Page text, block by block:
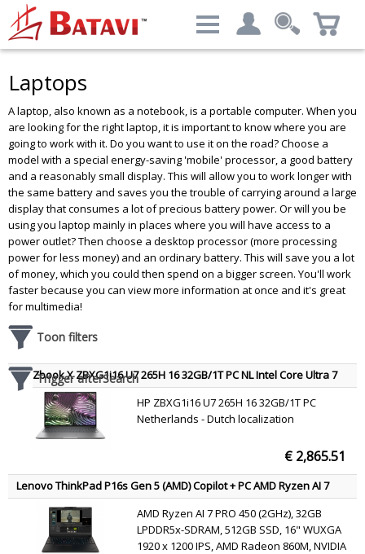
My account
Login
Categories
Computers & Peripherals
Advanced Search
Filter result:
Price level: € 379.69 - € 9,671.25
Brand
DELL
HP
Lenovo
Siemens
Results - 495 products
Laptops
A laptop, also known as a notebook, is a portable computer. When you
are looking for the right laptop, it is important to know where you are
going to work with it. Do you want to use it on the road? Choose a
model with a special energy-saving 'mobile' processor, a good battery
and a reasonably small display. This will allow you to work longer with
the same battery and saves you the trouble of carrying around a large
display that consumes a lot of precious battery power. Or will you be
using you laptop mainly in places where you will have access to a
power outlet? Then choose a desktop processor (more processing
power for less money) and an ordinary battery. This will save you a lot
of money, which you could then spend on a bigger screen. You'll work
faster because you can view more information at once and it's great
for multimedia!
Toon filters
Trigger afterSearch
HP Zbook X ZBXG1i16 U7 265H 16 32GB/1T PC NL Intel Core Ultra 7
265HX Mobile workstation 40.6 cm (16") WUXGA DDR5-SDRAM 1 TB
SSD NVIDIA RTX PRO 1000 Blackwell Wi-Fi 7 (802.11be) Windows 11
Pro AI Workstation, AI PC Silver QWERTY
HP ZBXG1i16 U7 265H 16 32GB/1T PC
Netherlands - Dutch localization
€ 2,865.51
Lenovo ThinkPad P16s Gen 5 (AMD) Copilot + PC AMD Ryzen AI 7
PRO PRO 450 Mobile workstation 40.6 cm (16") WUXGA 32 GB
LPDDR5x-SDRAM 512 GB SSD NVIDIA RTX PRO 1000 Blackwell Wi-Fi 7
(802.11be) Windows 11 Pro Black Belgian
AMD Ryzen AI 7 PRO 450 (2GHz), 32GB
LPDDR5x-SDRAM, 512GB SSD, 16" WUXGA
1920 x 1200 IPS, AMD Radeon 860M, NVIDIA